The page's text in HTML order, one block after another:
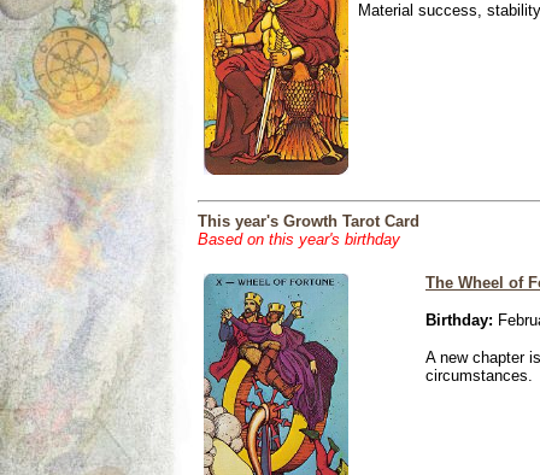
Material success,
This year's Growth Tarot Card
Based on this year's birthday
The Wheel of
Birthday:
A new chapter
circumstances.